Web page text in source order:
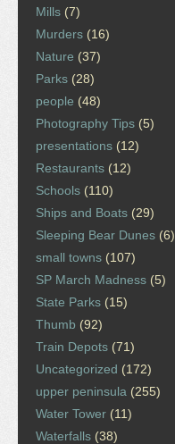
Mills (7)
Murders (16)
Nature (37)
Parks (28)
people (48)
Photography Tips (5)
presentations (12)
Restaurants (12)
Schools (110)
Ships and Boats (29)
Sleeping Bear Dunes (6)
small towns (107)
SP March Madness (5)
State Parks (15)
Thumb (92)
Train Depots (71)
Uncategorized (172)
upper peninsula (255)
Water Tower (11)
Waterfalls (38)